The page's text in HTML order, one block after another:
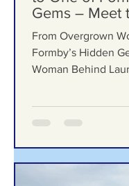
From
to One of
Gems – Meet
Behind
From Overgrown
Woman Behind